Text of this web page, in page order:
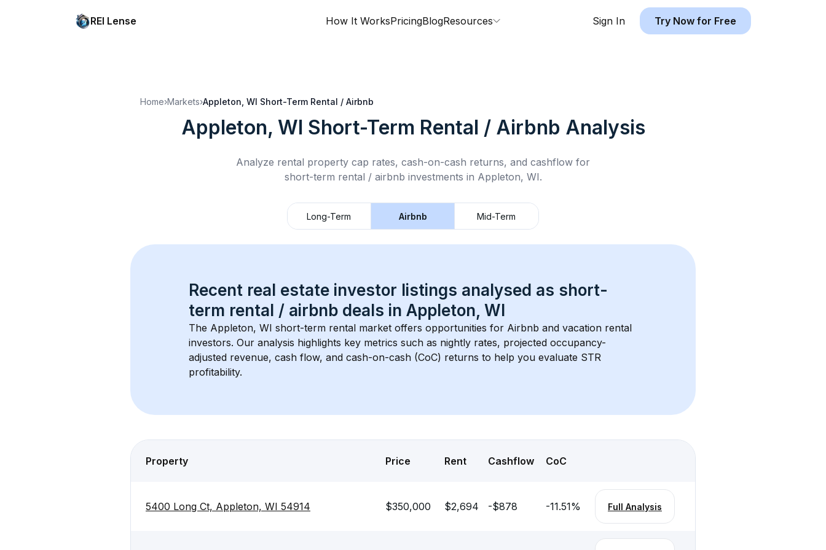
REI Lense How It WorksPricingBlogResources Sign In Try Now for Free
Home›Markets›Appleton, WI Short-Term Rental / Airbnb
Appleton, WI Short-Term Rental / Airbnb Analysis
Analyze rental property cap rates, cash-on-cash returns, and cashflow for
short-term rental / airbnb investments in Appleton, WI.
Long-Term Airbnb Mid-Term
Recent real estate investor listings analysed as short-
term rental / airbnb deals in Appleton, WI
The Appleton, WI short-term rental market offers opportunities for Airbnb and vacation rental
investors. Our analysis highlights key metrics such as nightly rates, projected occupancy-
adjusted revenue, cash flow, and cash-on-cash (CoC) returns to help you evaluate STR
profitability.
Property Price Rent Cashflow CoC
5400 Long Ct, Appleton, WI 54914 $350,000 $2,694 -$878 -11.51% Full Analysis